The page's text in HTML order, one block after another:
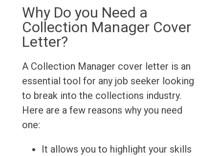
Why Do you Need a
Collection Manager Cover
Letter?
A Collection Manager cover letter is an
essential tool for any job seeker looking
to break into the collections industry.
Here are a few reasons why you need
one:
It allows you to highlight your skills